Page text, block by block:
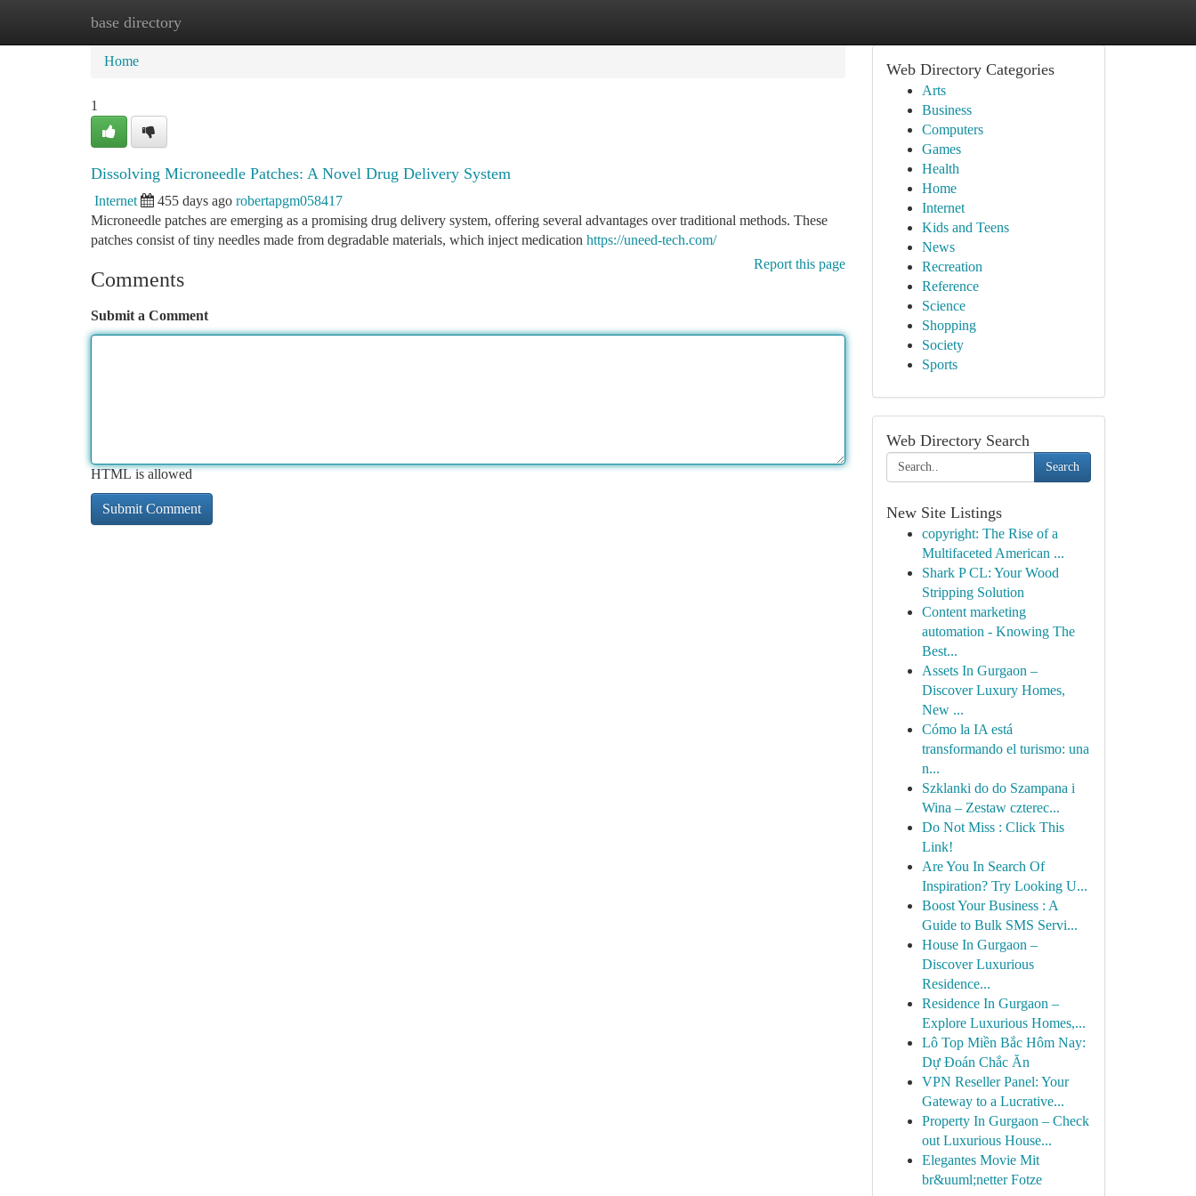
base directory
Home New Site Listings
Home
1
Dissolving Microneedle Patches: A Novel Drug Delivery System
Internet 455 days ago robertapgm058417
Microneedle patches are emerging as a promising drug delivery system, offering several advantages over traditional methods. These
patches consist of tiny needles made from degradable materials, which inject medication https://uneed-tech.com/
Report this page
Comments
Submit a Comment
HTML is allowed
Web Directory Categories
Arts
Business
Computers
Games
Health
Home
Internet
Kids and Teens
News
Recreation
Reference
Science
Shopping
Society
Sports
Web Directory Search
Search
New Site Listings
copyright: The Rise of a
Multifaceted American ...
Shark P CL: Your Wood
Stripping Solution
Content marketing
automation - Knowing The
Best...
Assets In Gurgaon –
Discover Luxury Homes,
New ...
Cómo la IA está
transformando el turismo: una
n...
Szklanki do do Szampana i
Wina – Zestaw czterec...
Do Not Miss : Click This
Link!
Are You In Search Of
Inspiration? Try Looking U...
Boost Your Business : A
Guide to Bulk SMS Servi...
House In Gurgaon –
Discover Luxurious
Residence...
Residence In Gurgaon –
Explore Luxurious Homes,...
Lô Top Miền Bắc Hôm Nay:
Dự Đoán Chắc Ăn
VPN Reseller Panel: Your
Gateway to a Lucrative...
Property In Gurgaon – Check
out Luxurious House...
Elegantes Movie Mit
br&uuml;netter Fotze